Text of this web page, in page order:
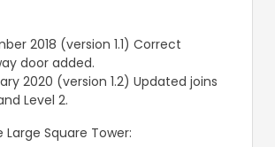
2018 (version 1.1) Correct
door added.
2020 (version 1.2) Updated joins
Level 2.
Square Tower: